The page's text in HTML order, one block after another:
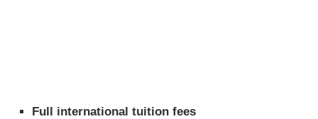
Full international tuition fees